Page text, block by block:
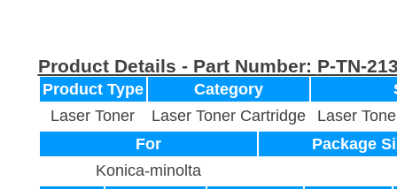
Product Details - Part Number: P-TN-
Product Type Category
Laser Toner
Laser Toner Cartridge
Laser
For
Package
Konica-minolta